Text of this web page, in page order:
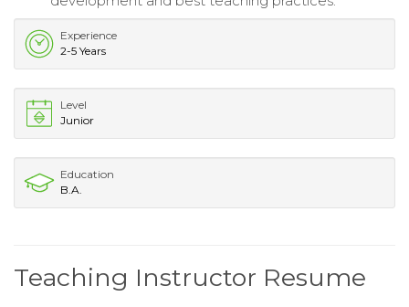
Experience
2-5 Years
Level
Junior
Education
B.A.
Teaching Instructor Resume